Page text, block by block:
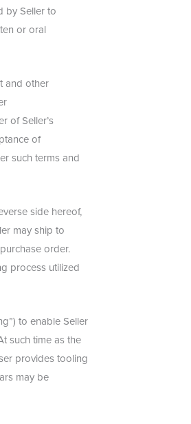
by Seller to
or oral
and other
of Seller’s
of
such terms and
side hereof,
may ship to
order.
process utilized
to enable Seller
such time as the
provides tooling
may be